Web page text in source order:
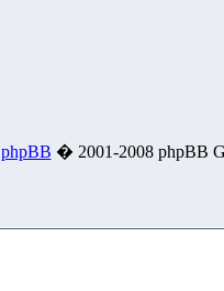
phpBB � 2001-2008 phpBB